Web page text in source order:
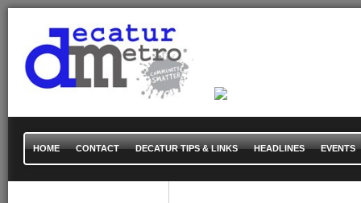
HOME CONTACT DECATUR TIPS & LINKS HEADLINES EVENTS